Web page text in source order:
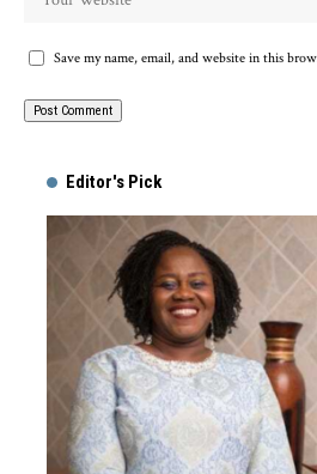
Save my name, email, and website in this
Editor's Pick